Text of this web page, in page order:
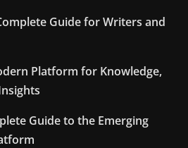
Guide for Writers and
Platform for Knowledge,
Guide to the Emerging